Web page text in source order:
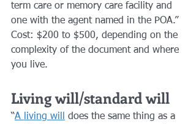
term care or memory care facility and
one with the agent named in the POA.”
Cost: $200 to $500, depending on the
complexity of the document and where
you live.
Living will/standard will
“A living will
does the same thing as a